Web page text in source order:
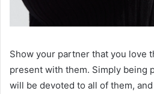
Show your partner that you love
present with them. Simply being
will be devoted to all of them,